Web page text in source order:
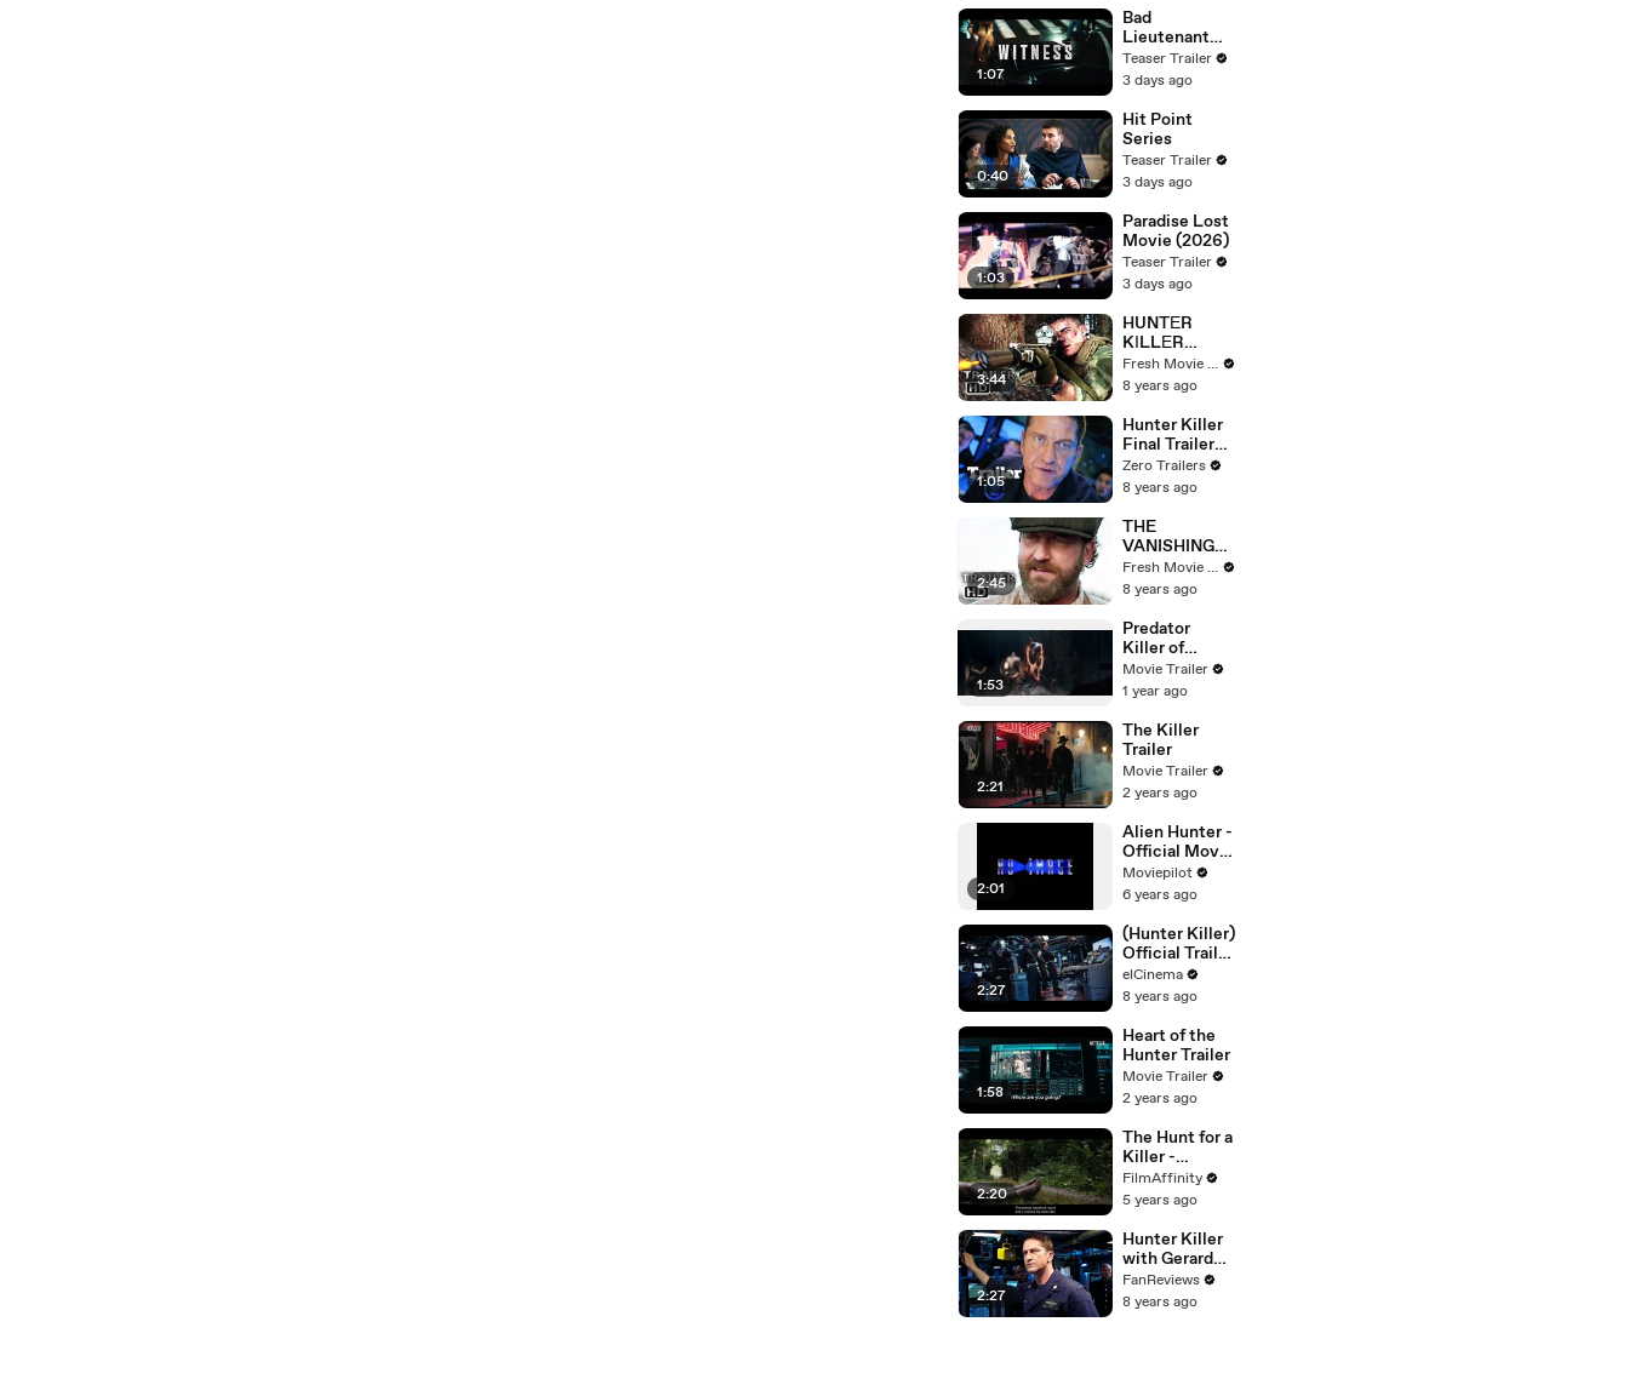
1:07
Bad
Lieutenant
Tokyo Movie
Teaser Trailer
3 days ago
0:40
Hit Point
Series
Teaser Trailer
3 days ago
1:03
Paradise Lost
Movie (2026)
Teaser Trailer
3 days ago
3:44
HUNTЕR
KІLLЕR
Official Trailer
# 2
Fresh Movie Trailers
8 years ago
1:05
Hunter Killer
Final Trailer
(2018) Linda
Cardellini,
Thriller Movie
HD
Zero Trailers
8 years ago
2:45
THE
VANISHING
Official Trailer
Fresh Movie Trailers
8 years ago
1:53
Predator
Killer of
Killers Trailer
Movie Trailer
1 year ago
2:21
The Killer
Trailer
Movie Trailer
2 years ago
2:01
Alien Hunter -
Official Movie
Trailer
Moviepilot
6 years ago
2:27
(Hunter Killer)
Official Trailer
Movie –
Gerard Butler,
Common
elCinema
8 years ago
1:58
Heart of the
Hunter Trailer
Movie Trailer
2 years ago
2:20
The Hunt for a
Killer -
Official Trailer
FilmAffinity
5 years ago
2:27
Hunter Killer
with Gerard
Butler -
Official Trailer
FanReviews
8 years ago